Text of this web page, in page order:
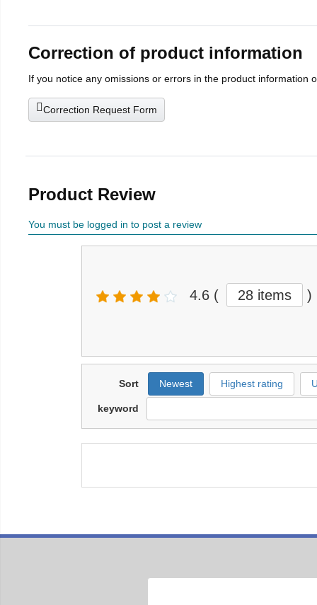
Correction of product information
If you notice any omissions or errors in the product information
Correction Request Form
Product Review
You must be logged in to post a review
4.6 ( 28 items )
Sort Newest Highest rating
keyword